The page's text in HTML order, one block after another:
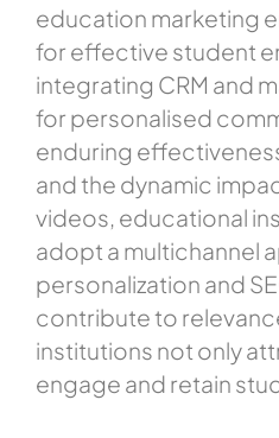
education marketing
for effective student
integrating CRM and
for personalised
enduring
and the dynamic
videos, educational
adopt a multichannel
personalization and
contribute to
institutions not only
engage and retain